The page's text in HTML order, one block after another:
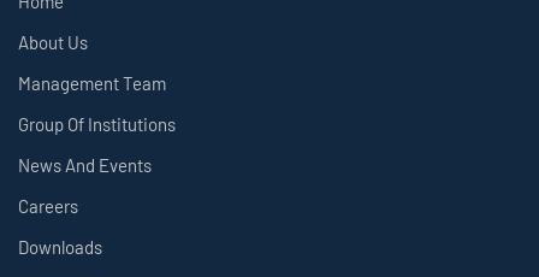
About Us
Management Team
Group Of Institutions
News And Events
Careers
Downloads